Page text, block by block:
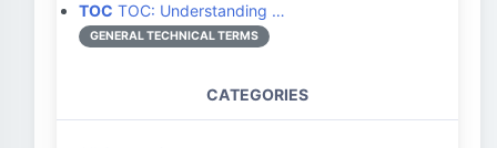
TOC TOC: Understanding …
GENERAL TECHNICAL TERMS
CATEGORIES